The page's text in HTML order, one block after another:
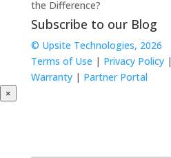
the Difference?
Subscribe to our Blog
© Upsite Technologies, 2026
Terms of Use | Privacy Policy|
Warranty| Partner Portal
×